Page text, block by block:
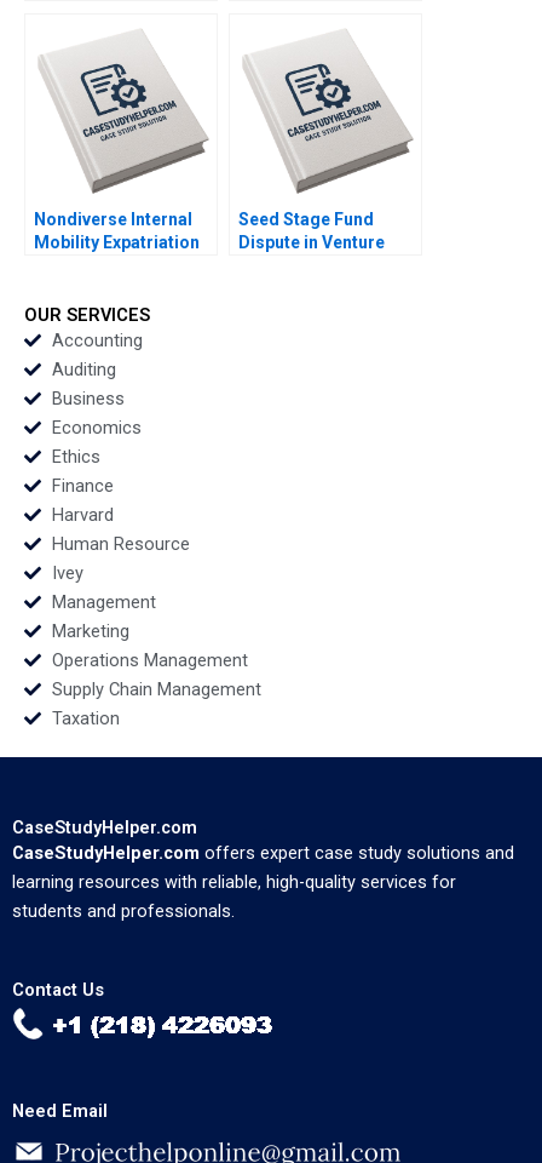
American Retail Chain
Luz Maria
RivasMontoya Diana
LondonoCorrea
Commons in the
Indian IT Industry
Tulsi Jayakumar
Sanjay Kallapur
Nondiverse Internal
Mobility Expatriation
Strategies at OW
Bunker Agnieszka
Seed Stage Fund
Dispute in Venture
OUR SERVICES
Accounting
Auditing
Business
Economics
Ethics
Finance
Harvard
Human Resource
Ivey
Management
Marketing
Operations Management
Supply Chain Management
Taxation
CaseStudyHelper.com
CaseStudyHelper.com offers expert case study solutions and
learning resources with reliable, high-quality services for
students and professionals.
Contact Us
Need Email